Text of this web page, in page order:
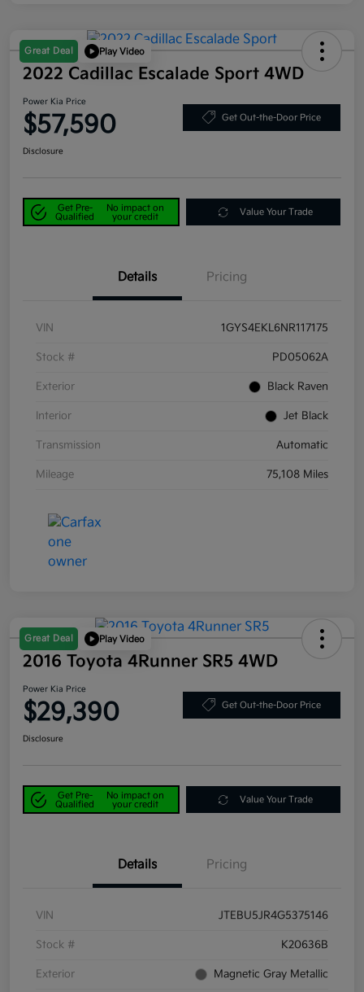
Great Deal Play Video
2022 Cadillac Escalade Sport 4WD
Power Kia Price
$57,590 Get Out-the-Door Price
Disclosure
Get Pre-
Qualified
No impact on
your credit
Value Your Trade
Details Pricing
VIN 1GYS4EKL6NR117175
Stock # PD05062A
Exterior Black Raven
Interior Jet Black
Transmission Automatic
Mileage 75,108 Miles
Great Deal Play Video
2016 Toyota 4Runner SR5 4WD
Power Kia Price
$29,390 Get Out-the-Door Price
Disclosure
Get Pre-
Qualified
No impact on
your credit
Value Your Trade
Details Pricing
VIN JTEBU5JR4G5375146
Stock # K20636B
Exterior Magnetic Gray Metallic